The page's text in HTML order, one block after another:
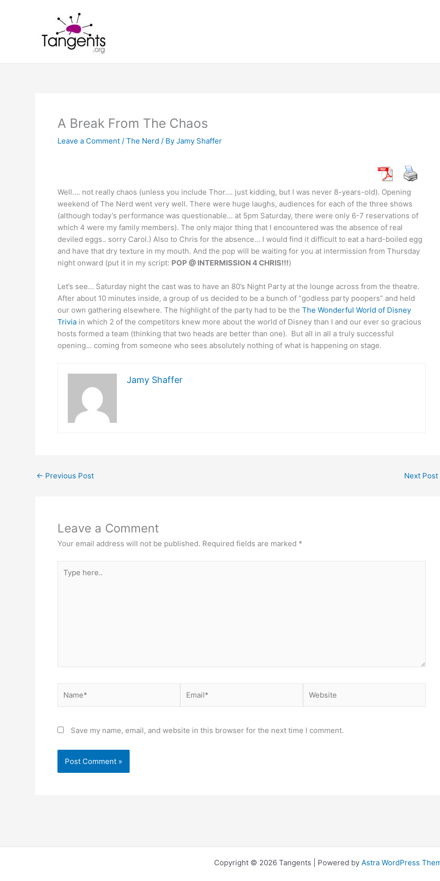
A Break From The Chaos
Leave a Comment / The Nerd / By Jamy Shaffer
Well…. not really chaos (unless you include Thor…. just kidding, but I was never 8-years-old). Opening
weekend of The Nerd went very well. There were huge laughs, audiences for each of the three shows
(although today’s performance was questionable… at 5pm Saturday, there were only 6-7 reservations of
which 4 were my family members). The only major thing that I encountered was the absence of real
deviled eggs.. sorry Carol.) Also to Chris for the absence… I would find it difficult to eat a hard-boiled egg
and have that dry texture in my mouth. And the pop will be waiting for you at intermission from Thursday
night onward (put it in my script: POP @ INTERMISSION 4 CHRIS!!!)
Let’s see… Saturday night the cast was to have an 80’s Night Party at the lounge across from the theatre.
After about 10 minutes inside, a group of us decided to be a bunch of “godless party poopers” and held
our own gathering elsewhere. The highlight of the party had to be the The Wonderful World of Disney
Trivia in which 2 of the competitors knew more about the world of Disney than I and our ever so gracious
hosts formed a team (thinking that two heads are better than one). But all in all a truly successful
opening… coming from someone who sees absolutely nothing of what is happening on stage.
Jamy Shaffer
← Previous Post Next Post
Leave a Comment
Your email address will not be published. Required fields are marked *
here..
Save my name, email, and website in this browser for the next time I comment.
Copyright © 2026 Tangents | Powered by Astra WordPress